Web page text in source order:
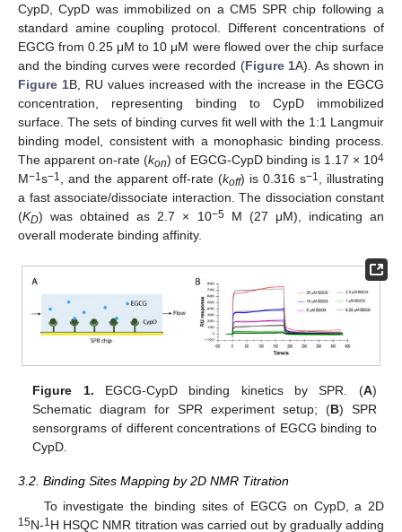
CypD, CypD was immobilized on a CM5 SPR chip following a
standard amine coupling protocol. Different concentrations of
EGCG from 0.25 μM to 10 μM were flowed over the chip surface
and the binding curves were recorded (Figure 1A). As shown in
Figure 1B, RU values increased with the increase in the EGCG
concentration, representing binding to CypD immobilized
surface. The sets of binding curves fit well with the 1:1 Langmuir
binding model, consistent with a monophasic binding process.
The apparent on-rate (kon) of EGCG-CypD binding is 1.17 × 104
M−1 s−1 , and the apparent off-rate (koff) is 0.316 s−1 , illustrating
a fast associate/dissociate interaction. The dissociation constant
(KD) was obtained as 2.7 × 10−5M (27 μΜ), indicating an
overall moderate binding affinity.
Figure 1. EGCG-CypD binding kinetics by SPR. (A)
Schematic diagram for SPR experiment setup; (B) SPR
sensorgrams of different concentrations of EGCG binding to
CypD.
3.2. Binding Sites Mapping by 2D NMR Titration
To investigate the binding sites of EGCG on CypD, a 2D
15N-1H HSQC NMR titration was carried out by gradually adding